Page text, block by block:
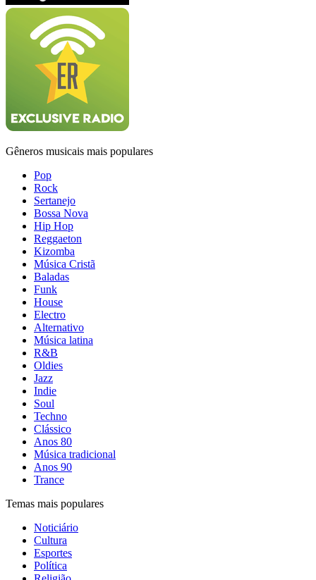
Gêneros musicais mais populares
Pop
Rock
Sertanejo
Bossa Nova
Hip Hop
Reggaeton
Kizomba
Música Cristã
Baladas
Funk
House
Electro
Alternativo
Música latina
R&B
Oldies
Jazz
Indie
Soul
Techno
Clássico
Anos 80
Música tradicional
Anos 90
Trance
Temas mais populares
Noticiário
Cultura
Esportes
Política